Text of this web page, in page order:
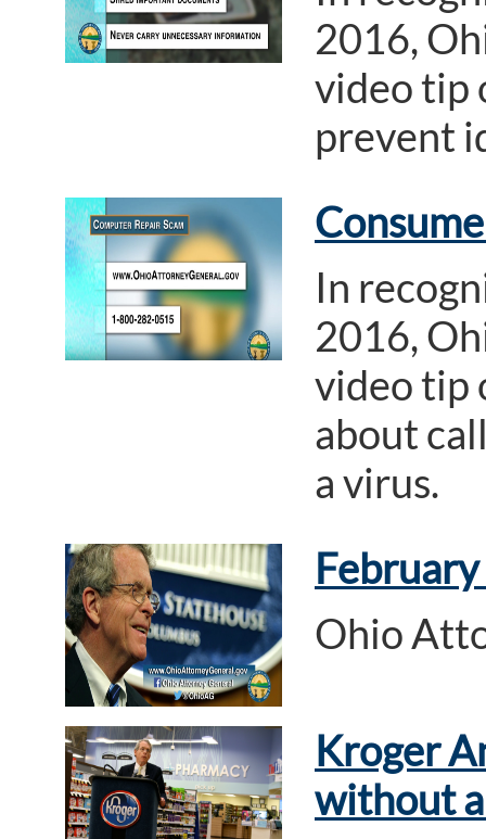
2016,
video tip
prevent
In
2016,
video tip
about
a virus.
Ohio
Kroger
without